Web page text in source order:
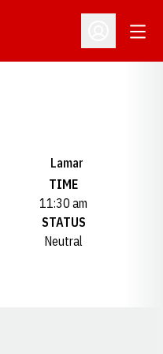
Open
Lamar
TIME
11:30 am
STATUS
Neutral